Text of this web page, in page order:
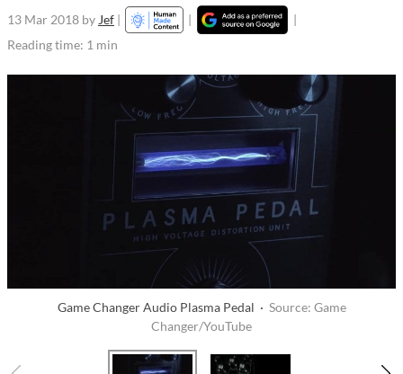
13 Mar 2018 by Jef | |
|
Reading time: 1 min
Game Changer Audio Plasma Pedal · Source: Game
Changer/YouTube